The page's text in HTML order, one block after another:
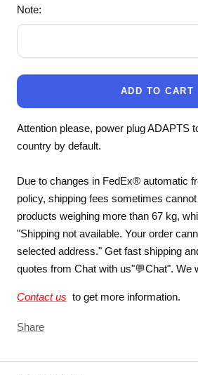
Note:
ADD TO CART
Attention please, power plug ADAPTS
country by default.
Due to changes in FedEx® automatic
policy, shipping fees sometimes
products weighing more than 67 kg,
"Shipping not available. Your order
selected address." Get fast shipping
quotes from Chat with us"💬Chat". We
Contact us to get more information.
Share